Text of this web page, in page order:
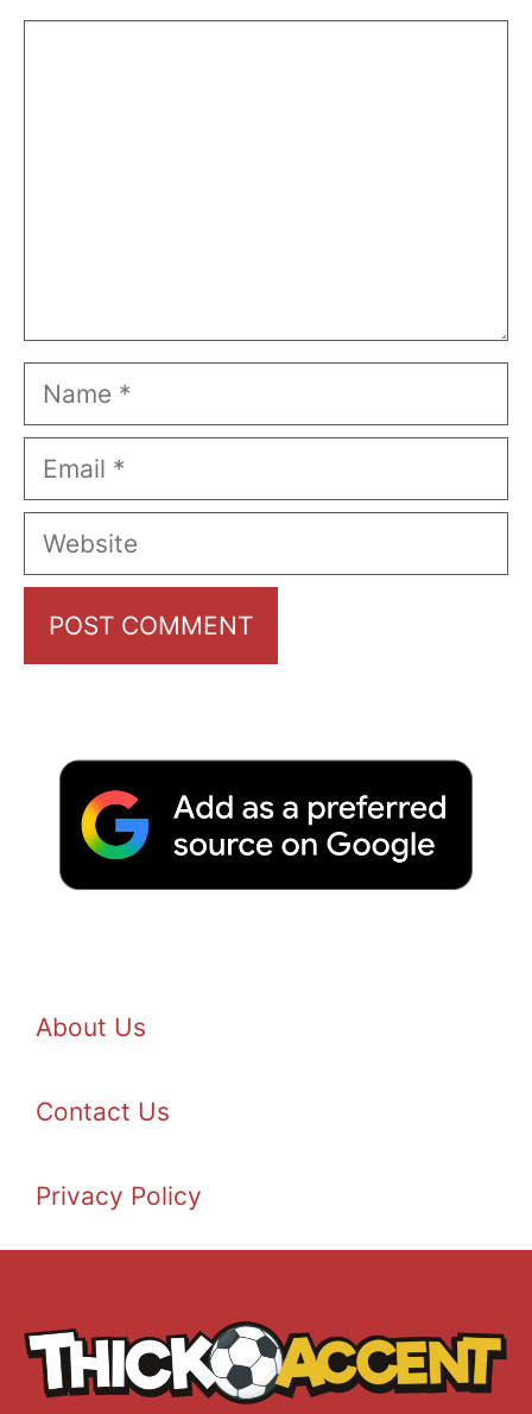
Name
Email
Website
About Us
Contact Us
Privacy Policy